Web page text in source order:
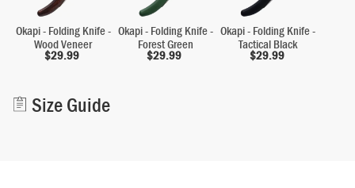
Okapi - Folding Knife -
Wood Veneer
$29.99
Okapi - Folding Knife -
Forest Green
$29.99
Okapi - Folding Knife -
Tactical Black
$29.99
Size Guide